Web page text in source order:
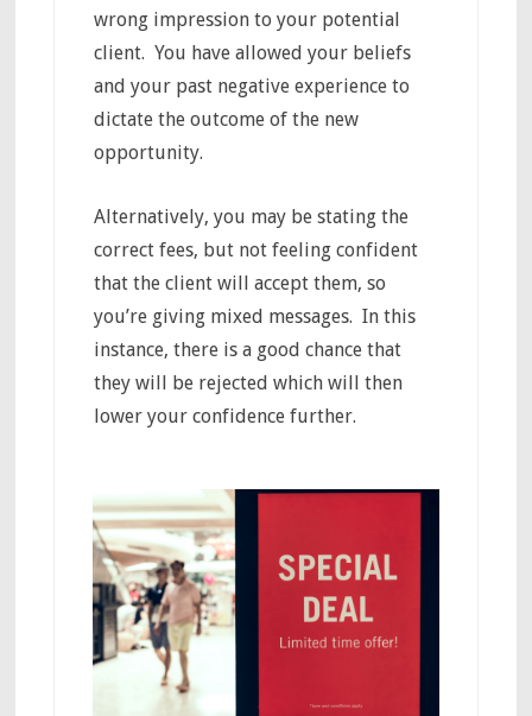
wrong impression to your potential
client. You have allowed your beliefs
and your past negative experience to
dictate the outcome of the new
opportunity.
Alternatively, you may be stating the
correct fees, but not feeling confident
that the client will accept them, so
you’re giving mixed messages. In this
instance, there is a good chance that
they will be rejected which will then
lower your confidence further.